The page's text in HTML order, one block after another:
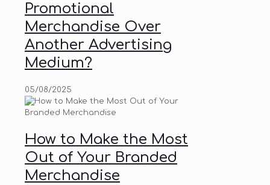
Promotional
Merchandise Over
Another Advertising
Medium?
05/08/2025
How to Make the Most
Out of Your Branded
Merchandise